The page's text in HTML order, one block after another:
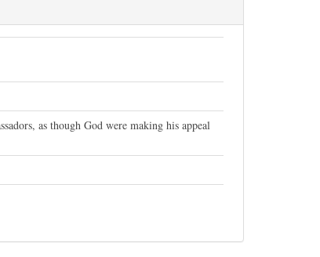
as though God were making his appeal